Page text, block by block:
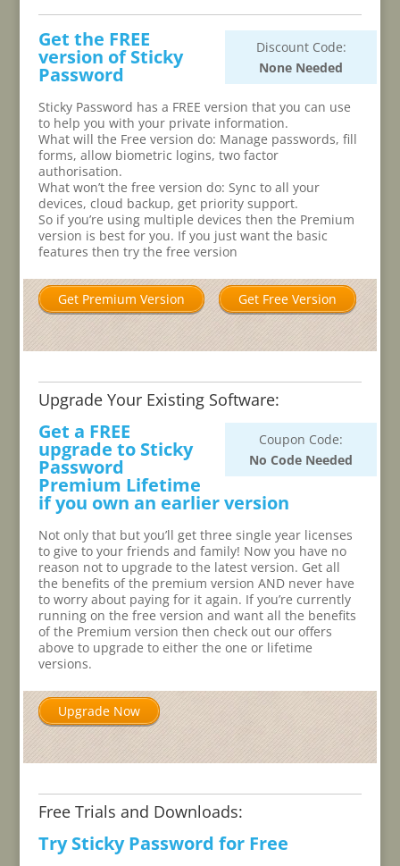
Discount Code:
None Needed
Get the FREE
version of Sticky
Password
Sticky Password has a FREE version that you can use
to help you with your private information.
What will the Free version do: Manage passwords, fill
forms, allow biometric logins, two factor
authorisation.
What won’t the free version do: Sync to all your
devices, cloud backup, get priority support.
So if you’re using multiple devices then the Premium
version is best for you. If you just want the basic
features then try the free version
Get Premium Version Get Free Version
Upgrade Your Existing Software:
Coupon Code:
No Code Needed
Get a FREE
upgrade to Sticky
Password
Premium Lifetime
if you own an earlier version
Not only that but you’ll get three single year licenses
to give to your friends and family! Now you have no
reason not to upgrade to the latest version. Get all
the benefits of the premium version AND never have
to worry about paying for it again. If you’re currently
running on the free version and want all the benefits
of the Premium version then check out our offers
above to upgrade to either the one or lifetime
versions.
Upgrade Now
Free Trials and Downloads:
Try Sticky Password for Free